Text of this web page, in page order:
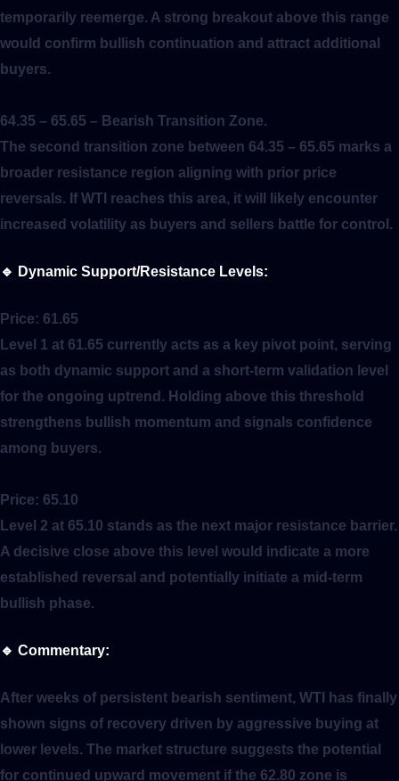
temporarily reemerge. A strong breakout above this range
would confirm bullish continuation and attract additional
buyers.
64.35 – 65.65 – Bearish Transition Zone.
The second transition zone between 64.35 – 65.65 marks a
broader resistance region aligning with prior price
reversals. If WTI reaches this area, it will likely encounter
increased volatility as buyers and sellers battle for control.
🔹 Dynamic Support/Resistance Levels:
Price: 61.65
Level 1 at 61.65 currently acts as a key pivot point, serving
as both dynamic support and a short-term validation level
for the ongoing uptrend. Holding above this threshold
strengthens bullish momentum and signals confidence
among buyers.
Price: 65.10
Level 2 at 65.10 stands as the next major resistance barrier.
A decisive close above this level would indicate a more
established reversal and potentially initiate a mid-term
bullish phase.
🔹 Commentary:
After weeks of persistent bearish sentiment, WTI has finally
shown signs of recovery driven by aggressive buying at
lower levels. The market structure suggests the potential
for continued upward movement if the 62.80 zone is